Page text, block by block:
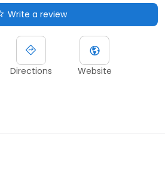
Write a review
Directions Website